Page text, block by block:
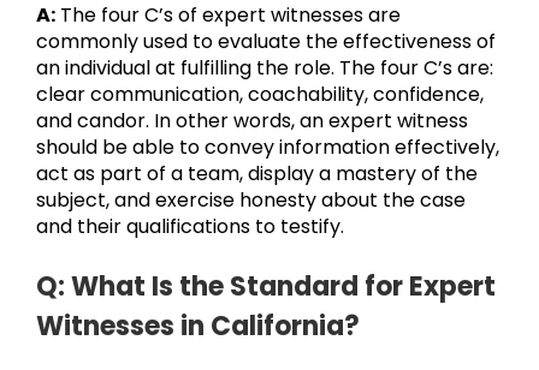
A: The four C’s of expert witnesses are
commonly used to evaluate the effectiveness of
an individual at fulfilling the role. The four C’s are:
clear communication, coachability, confidence,
and candor. In other words, an expert witness
should be able to convey information effectively,
act as part of a team, display a mastery of the
subject, and exercise honesty about the case
and their qualifications to testify.
Q: What Is the Standard for Expert
Witnesses in California?